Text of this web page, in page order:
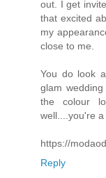
out. I get
that excited
my
close to me.
You do look
glam
the colour
well....you're a
https://
Reply